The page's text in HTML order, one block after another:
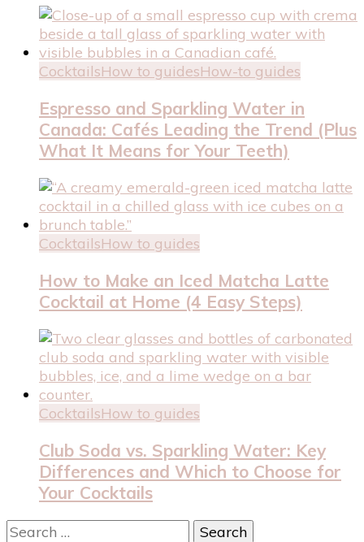
CocktailsHow to guidesHow-to guides
Espresso and Sparkling Water in
Canada: Cafés Leading the Trend (Plus
What It Means for Your Teeth)
CocktailsHow to guides
How to Make an Iced Matcha Latte
Cocktail at Home (4 Easy Steps)
CocktailsHow to guides
Club Soda vs. Sparkling Water: Key
Differences and Which to Choose for
Your Cocktails
Search